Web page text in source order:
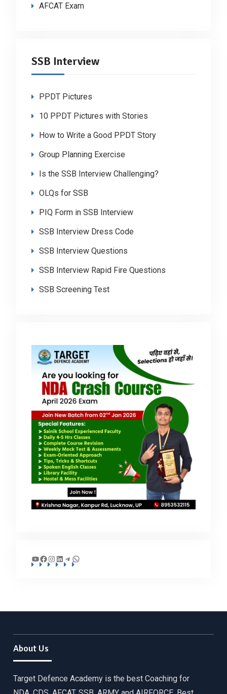
AFCAT Exam
SSB Interview
PPDT Pictures
10 PPDT Pictures with Stories
How to Write a Good PPDT Story
Group Planning Exercise
Is the SSB Interview Challenging?
OLQs for SSB
PIQ Form in SSB Interview
SSB Interview Dress Code
SSB Interview Questions
SSB Interview Rapid Fire Questions
SSB Screening Test
YouTube
Facebook
Instagram
LinkedIn
Telegram
WhatsApp
About Us
Target Defence Academy is the best Coaching for